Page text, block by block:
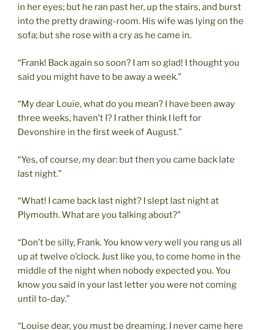
in her eyes; but he ran past her, up the stairs, and burst
into the pretty drawing-room. His wife was lying on the
sofa; but she rose with a cry as he came in.
“Frank! Back again so soon? I am so glad! I thought you
said you might have to be away a week.”
“My dear Louie, what do you mean? I have been away
three weeks, haven’t I? I rather think I left for
Devonshire in the first week of August.”
“Yes, of course, my dear: but then you came back late
last night.”
“What! I came back last night? I slept last night at
Plymouth. What are you talking about?”
“Don’t be silly, Frank. You know very well you rang us all
up at twelve o’clock. Just like you, to come home in the
middle of the night when nobody expected you. You
know you said in your last letter you were not coming
until to-day.”
“Louise dear, you must be dreaming. I never came here